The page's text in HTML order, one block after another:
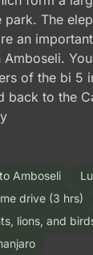
The
an
Amboseli.
of the bi 5
back to the
Amboseli
drive (3 hrs)
lions, and